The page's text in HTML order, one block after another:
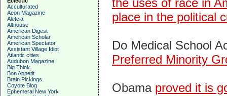
Acculturated
Aeon Magazine
Aleteia
Althouse
American Digest
American Scholar
American Spectator
Assistant Village Idiot
Atlantic cities
Audubon Magazine
Big Think
Bon Appetit
Brain Pickings
Coyote Blog
Ephemeral New York
the uses of race in
place in the political
Do Medical School
Preferred Minority
Obama proved it is